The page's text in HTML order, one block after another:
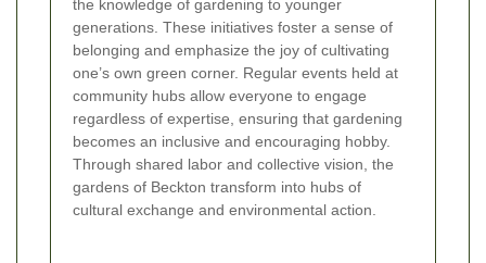
the knowledge of gardening to younger
generations. These initiatives foster a sense of
belonging and emphasize the joy of cultivating
one’s own green corner. Regular events held at
community hubs allow everyone to engage
regardless of expertise, ensuring that gardening
becomes an inclusive and encouraging hobby.
Through shared labor and collective vision, the
gardens of Beckton transform into hubs of
cultural exchange and environmental action.